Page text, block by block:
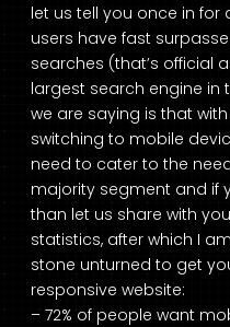
let us tell you once in
users have fast
searches (that’s official
largest search engine in
we are saying is that
switching to mobile
need to cater to the
majority segment and if
than let us share with
statistics, after which I
stone unturned to get
responsive website:
– 72% of people want